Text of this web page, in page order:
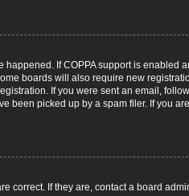
If COPPA support is enabled
boards will also require new
If you were sent an email,
been picked up by a spam filer. If you
correct. If they are, contact a board